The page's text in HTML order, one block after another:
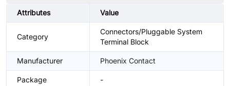
Attributes Value
Category
Connectors/Pluggable System
Terminal Block
Manufacturer Phoenix Contact
Package -